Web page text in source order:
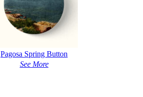
Pagosa Spring Button
See More